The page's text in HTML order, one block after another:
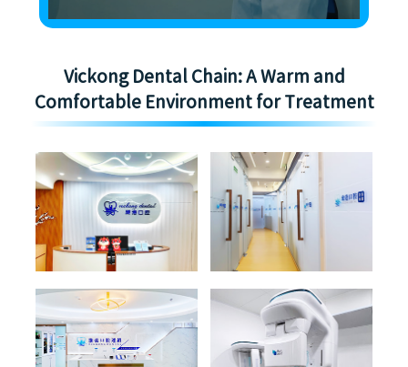
Vickong Dental Chain: A Warm and
Comfortable Environment for Treatment